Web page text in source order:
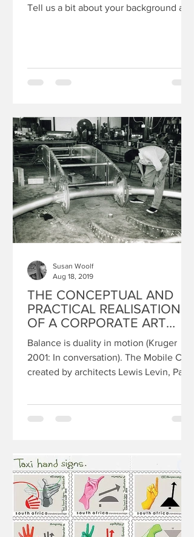
Tell us a bit about your background as
THE CONCEPTUAL AND
PRACTICAL REALISATION
OF A CORPORATE ART
COMMISSION: SUSAN
WOOLF
Balance is duality in motion (Kruger
2001: In conversation). The Mobile City
created by architects Lewis Levin, Paul
Susan Woolf
Aug 18, 2019